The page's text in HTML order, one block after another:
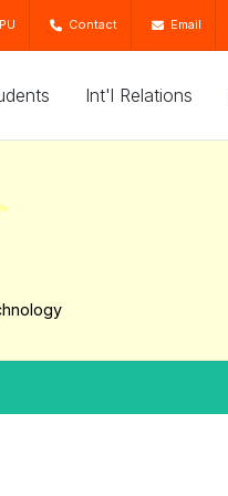
Contact Email
Int'l Relations